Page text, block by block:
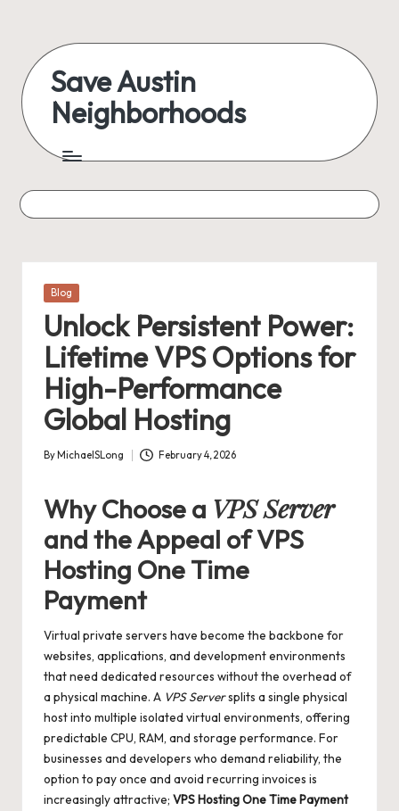
content
Save Austin
Neighborhoods
Austin
everything
Posted
Blog
Unlock Persistent Power:
Lifetime VPS Options for
High-Performance
Global Hosting
Posted
By MichaelSLong February 4, 2026
Why Choose a VPS Server
and the Appeal ofVPS
Hosting One Time
Payment
Virtual private servers have become the backbone for
websites, applications, and development environments
that need dedicated resources without the overhead of
a physical machine. A VPS Serversplits a single physical
host into multiple isolated virtual environments, offering
predictable CPU, RAM, and storage performance. For
businesses and developers who demand reliability, the
option to pay once and avoid recurring invoices is
increasingly attractive; VPS Hosting One Time Payment